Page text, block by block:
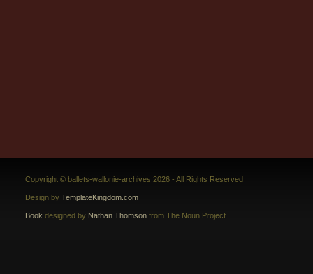
Copyright © ballets-wallonie-archives 2026 - All Rights Reserved
Design by TemplateKingdom.com
Book designed by Nathan Thomson from The Noun Project